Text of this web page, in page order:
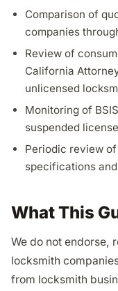
Comparison of
companies
Review of
California
unlicensed
Monitoring of
suspended
Periodic review
specifications
What This
We do not endorse,
locksmith
from locksmith